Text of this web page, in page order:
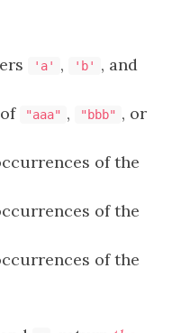
'a' , 'b' , and
"aaa" , "bbb" , or
of the
of the
of the